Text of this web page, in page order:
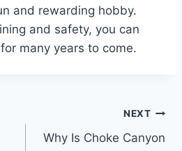
and rewarding hobby.
and safety, you can
many years to come.
NEXT
Why Is Choke Canyon